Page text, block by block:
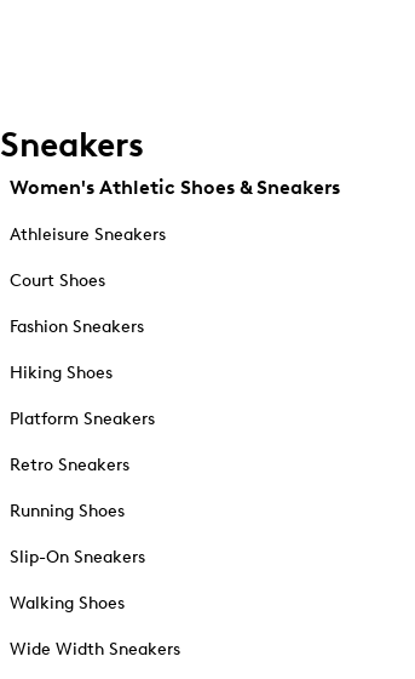
Sneakers
Women's Athletic Shoes & Sneakers
Athleisure Sneakers
Court Shoes
Fashion Sneakers
Hiking Shoes
Platform Sneakers
Retro Sneakers
Running Shoes
Slip-On Sneakers
Walking Shoes
Wide Width Sneakers